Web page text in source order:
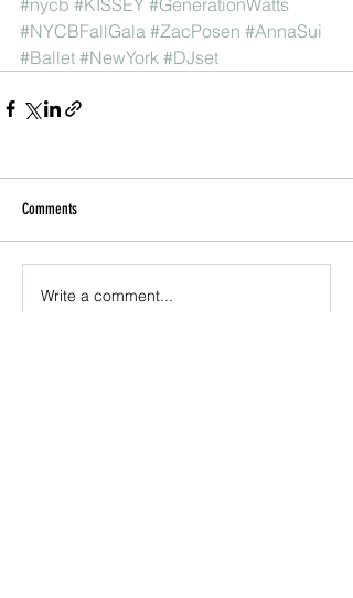
#nycb #KISSEY #GenerationWatts
#NYCBFallGala #ZacPosen #AnnaSui
#Ballet #NewYork #DJset
Comments
Write a comment...